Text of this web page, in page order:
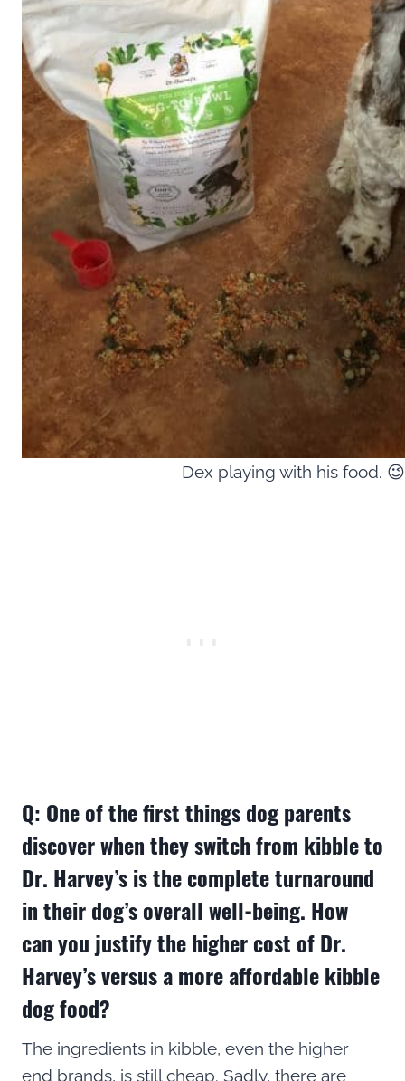
Dex playing with his food. 😉
Q: One of the first things dog parents
discover when they switch from kibble to
Dr. Harvey’s is the complete turnaround
in their dog’s overall well-being. How
can you justify the higher cost of Dr.
Harvey’s versus a more affordable kibble
dog food?
The ingredients in kibble, even the higher
end brands, is still cheap. Sadly, there are